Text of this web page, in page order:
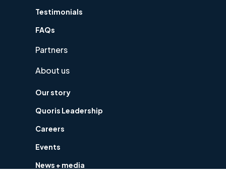
Testimonials
FAQs
Partners
About us
Our story
Quoris Leadership
Careers
Events
News + media